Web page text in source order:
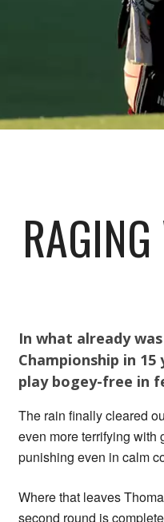
In what already
Championship in
play bogey-free in
The rain finally cleared
even more terrifying with
punishing even in calm
Where that leaves
second round is